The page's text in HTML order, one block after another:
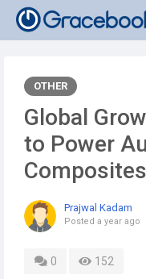
OTHER
Global
to Power
Prajwal Kadam
Posted a year ago
0 152